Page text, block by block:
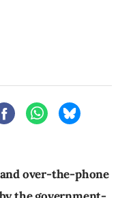
over-the-phone